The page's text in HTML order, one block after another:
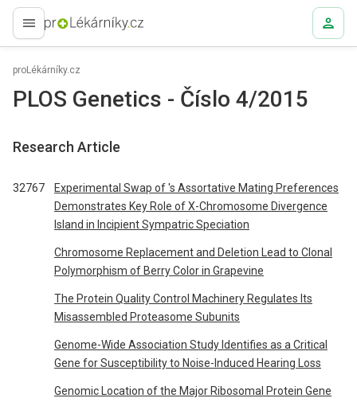
proLékaře.cz
proLékárníky.cz
PLOS Genetics - Číslo 4/2015
Research Article
32767
Experimental Swap of 's Assortative Mating Preferences
Demonstrates Key Role of X-Chromosome Divergence
Island in Incipient Sympatric Speciation
Chromosome Replacement and Deletion Lead to Clonal
Polymorphism of Berry Color in Grapevine
The Protein Quality Control Machinery Regulates Its
Misassembled Proteasome Subunits
Genome-Wide Association Study Identifies as a Critical
Gene for Susceptibility to Noise-Induced Hearing Loss
Genomic Location of the Major Ribosomal Protein Gene